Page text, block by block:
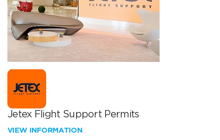
Jetex Flight Support Permits
VIEW INFORMATION